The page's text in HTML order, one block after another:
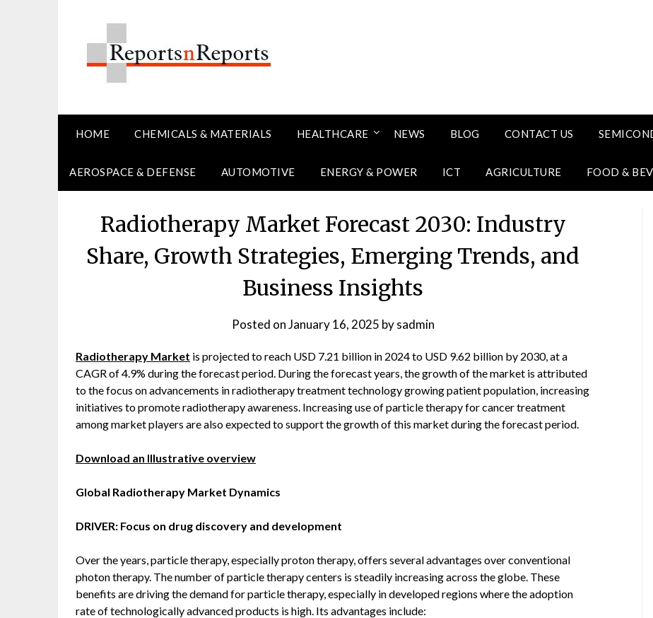
HOME CHEMICALS & MATERIALS HEALTHCARE NEWS BLOG CONTACT US
AEROSPACE & DEFENSE AUTOMOTIVE ENERGY & POWER ICT AGRICULTURE FOOD &
Radiotherapy Market Forecast 2030: Industry
Share, Growth Strategies, Emerging Trends, and
Business Insights
Posted onJanuary 16, 2025 bysadmin
Radiotherapy Market is projected to reach USD 7.21 billion in 2024 to USD 9.62 billion by 2030, at a
CAGR of 4.9% during the forecast period. During the forecast years, the growth of the market is attributed
to the focus on advancements in radiotherapy treatment technology growing patient population, increasing
initiatives to promote radiotherapy awareness. Increasing use of particle therapy for cancer treatment
among market players are also expected to support the growth of this market during the forecast period.
Download an Illustrative overview
Global Radiotherapy Market Dynamics
DRIVER: Focus on drug discovery and development
Over the years, particle therapy, especially proton therapy, offers several advantages over conventional
photon therapy. The number of particle therapy centers is steadily increasing across the globe. These
benefits are driving the demand for particle therapy, especially in developed regions where the adoption
rate of technologically advanced products is high. Its advantages include: